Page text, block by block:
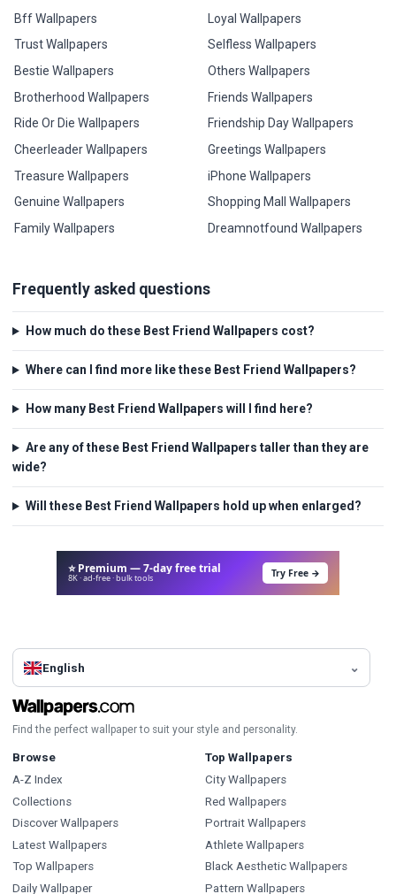
Bff Wallpapers
Trust Wallpapers
Bestie Wallpapers
Brotherhood Wallpapers
Ride Or Die Wallpapers
Cheerleader Wallpapers
Treasure Wallpapers
Genuine Wallpapers
Family Wallpapers
Loyal Wallpapers
Selfless Wallpapers
Others Wallpapers
Friends Wallpapers
Friendship Day Wallpapers
Greetings Wallpapers
iPhone Wallpapers
Shopping Mall Wallpapers
Dreamnotfound Wallpapers
Frequently asked questions
How much do these Best Friend Wallpapers cost?
Where can I find more like these Best Friend Wallpapers?
How many Best Friend Wallpapers will I find here?
Are any of these Best Friend Wallpapers taller than they are
wide?
Will these Best Friend Wallpapers hold up when enlarged?
⭐ Premium — 7-day free trial
8K · ad-free · bulk tools Try Free →
English
Find the perfect wallpaper to suit your style and personality.
Browse
A-Z Index
Collections
Discover Wallpapers
Latest Wallpapers
Top Wallpapers
Daily Wallpaper
Top Wallpapers
City Wallpapers
Red Wallpapers
Portrait Wallpapers
Athlete Wallpapers
Black Aesthetic Wallpapers
Pattern Wallpapers